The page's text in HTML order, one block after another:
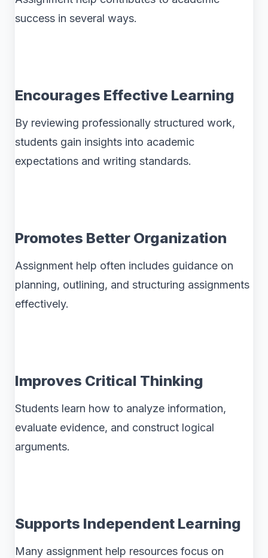
success in several ways.
Encourages Effective Learning
By reviewing professionally structured work,
students gain insights into academic
expectations and writing standards.
Promotes Better Organization
Assignment help often includes guidance on
planning, outlining, and structuring assignments
effectively.
Improves Critical Thinking
Students learn how to analyze information,
evaluate evidence, and construct logical
arguments.
Supports Independent Learning
Many assignment help resources focus on